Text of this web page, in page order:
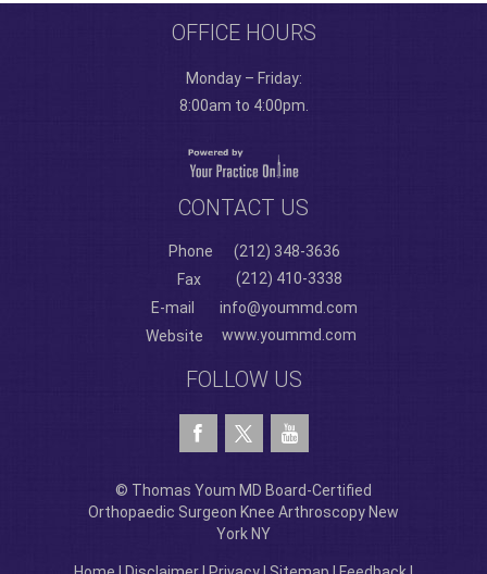
OFFICE HOURS
Monday – Friday:
8:00am to 4:00pm.
CONTACT US
Phone
(212) 348-3636
Fax
(212) 410-3338
E-mail
info@yoummd.com
Website
www.yoummd.com
FOLLOW US
© Thomas Youm MD Board-Certified
Orthopaedic Surgeon Knee Arthroscopy New
York NY